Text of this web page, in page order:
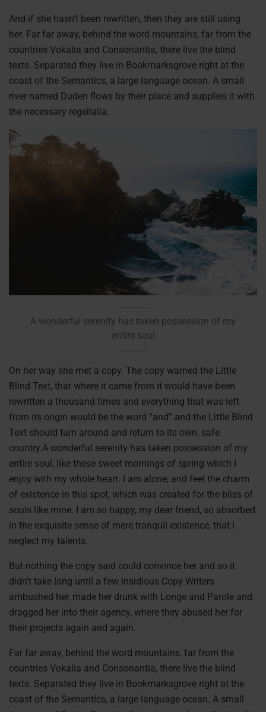
And if she hasn’t been rewritten, then they are still using
her. Far far away, behind the word mountains, far from the
countries Vokalia and Consonantia, there live the blind
texts. Separated they live in Bookmarksgrove right at the
coast of the Semantics, a large language ocean. A small
river named Duden flows by their place and supplies it with
the necessary regelialia.
A wonderful serenity has taken possession of my
entire soul
On her way she met a copy. The copy warned the Little
Blind Text, that where it came from it would have been
rewritten a thousand times and everything that was left
from its origin would be the word “and” and the Little Blind
Text should turn around and return to its own, safe
country.A wonderful serenity has taken possession of my
entire soul, like these sweet mornings of spring which I
enjoy with my whole heart. I am alone, and feel the charm
of existence in this spot, which was created for the bliss of
souls like mine. I am so happy, my dear friend, so absorbed
in the exquisite sense of mere tranquil existence, that I
neglect my talents.
But nothing the copy said could convince her and so it
didn’t take long until a few insidious Copy Writers
ambushed her, made her drunk with Longe and Parole and
dragged her into their agency, where they abused her for
their projects again and again.
Far far away, behind the word mountains, far from the
countries Vokalia and Consonantia, there live the blind
texts. Separated they live in Bookmarksgrove right at the
coast of the Semantics, a large language ocean. A small